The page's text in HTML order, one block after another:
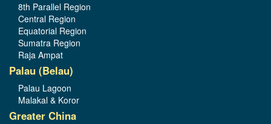
8th Parallel Region
Central Region
Equatorial Region
Sumatra Region
Raja Ampat
Palau (Belau)
Palau Lagoon
Malakal & Koror
Greater China